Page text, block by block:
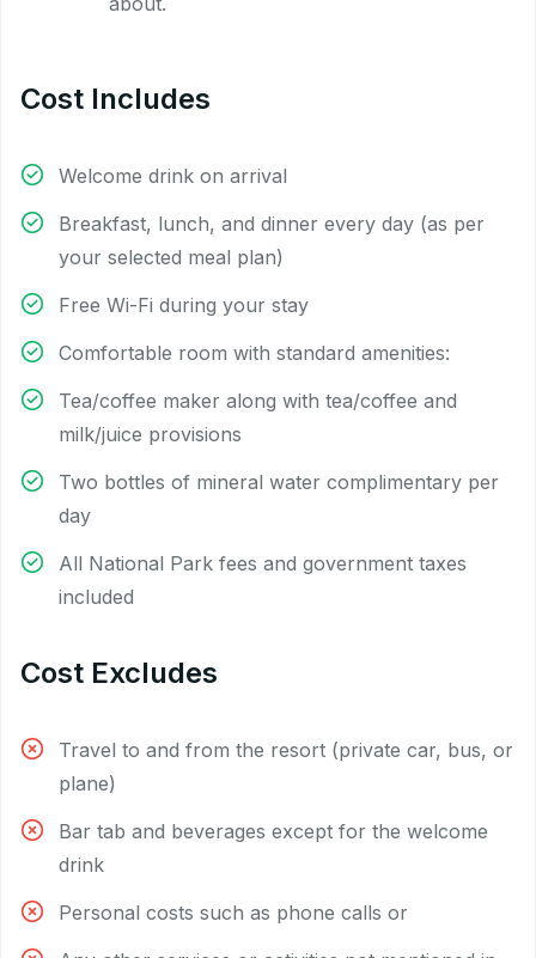
Cost Includes
Welcome drink on arrival
Breakfast, lunch, and dinner every day (as per
your selected meal plan)
Free Wi-Fi during your stay
Comfortable room with standard amenities:
Tea/coffee maker along with tea/coffee and
milk/juice provisions
Two bottles of mineral water complimentary per
day
All National Park fees and government taxes
included
Cost Excludes
Travel to and from the resort (private car, bus, or
plane)
Bar tab and beverages except for the welcome
drink
Personal costs such as phone calls or